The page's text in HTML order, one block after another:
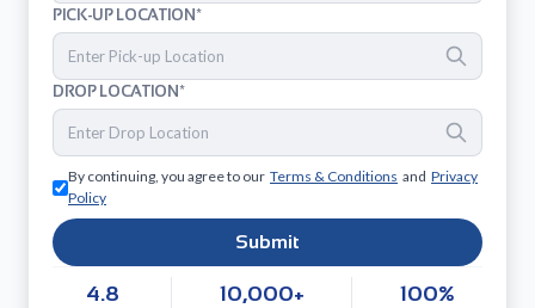
PICK-UP LOCATION*
DROP LOCATION*
By continuing, you agree to our Terms & Conditions and Privacy
Policy
Submit
4.8 10,000+ 100%